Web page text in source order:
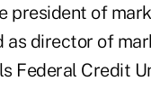
president of
as director of
Federal Credit